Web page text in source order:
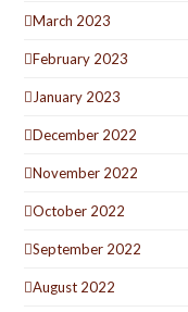
March 2023
February 2023
January 2023
December 2022
November 2022
October 2022
September 2022
August 2022